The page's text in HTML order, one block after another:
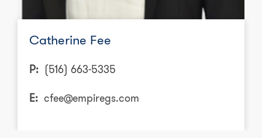
Catherine Fee
P: (516) 663-5335
E: cfee@empiregs.com